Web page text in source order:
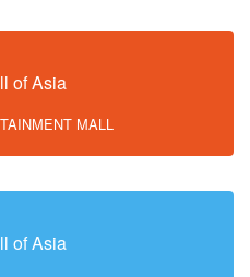
of Asia
MALL
of Asia